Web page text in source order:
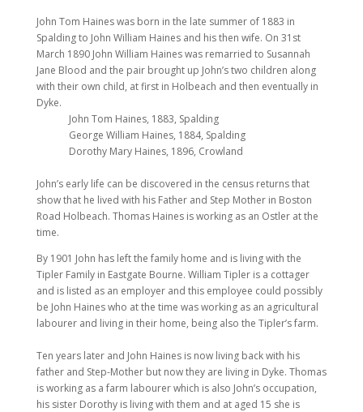
John Tom Haines was born in the late summer of 1883 in
Spalding to John William Haines and his then wife. On 31st
March 1890 John William Haines was remarried to Susannah
Jane Blood and the pair brought up John’s two children along
with their own child, at first in Holbeach and then eventually in
Dyke.
John Tom Haines, 1883, Spalding
George William Haines, 1884, Spalding
Dorothy Mary Haines, 1896, Crowland
John’s early life can be discovered in the census returns that
show that he lived with his Father and Step Mother in Boston
Road Holbeach. Thomas Haines is working as an Ostler at the
time.
By 1901 John has left the family home and is living with the
Tipler Family in Eastgate Bourne. William Tipler is a cottager
and is listed as an employer and this employee could possibly
be John Haines who at the time was working as an agricultural
labourer and living in their home, being also the Tipler’s farm.
Ten years later and John Haines is now living back with his
father and Step-Mother but now they are living in Dyke. Thomas
is working as a farm labourer which is also John’s occupation,
his sister Dorothy is living with them and at aged 15 she is